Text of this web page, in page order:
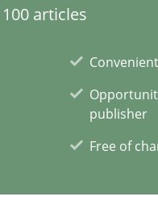
articles
publisher
Free of
at